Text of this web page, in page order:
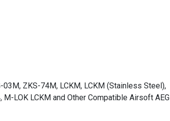
03M, ZKS-74M, LCKM, LCKM (Stainless Steel),
M-LOK LCKM and Other Compatible Airsoft AEG